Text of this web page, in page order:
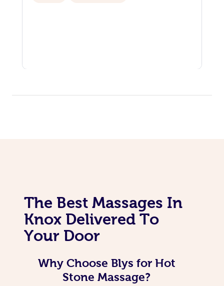
The Best Massages In
Knox Delivered To
Your Door
Why Choose Blys for Hot
Stone Massage?